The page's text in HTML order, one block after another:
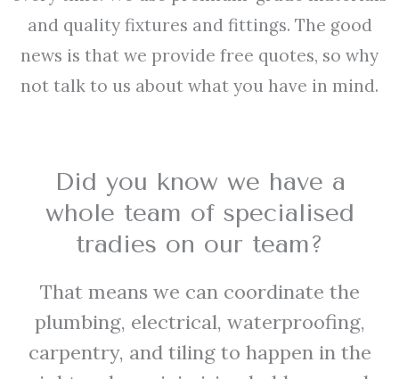
and quality fixtures and fittings. The good
news is that we provide free quotes, so why
not talk to us about what you have in mind.
Did you know we have a
whole team of specialised
tradies on our team?
That means we can coordinate the
plumbing, electrical, waterproofing,
carpentry, and tiling to happen in the